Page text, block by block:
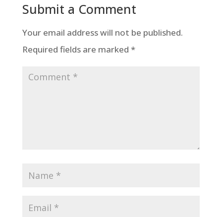
Submit a Comment
Your email address will not be published.
Required fields are marked *